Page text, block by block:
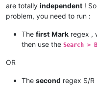
are totally independent !
problem, you need to run :
The first Mark regex ,
then use the Search >
OR
The second regex S/R